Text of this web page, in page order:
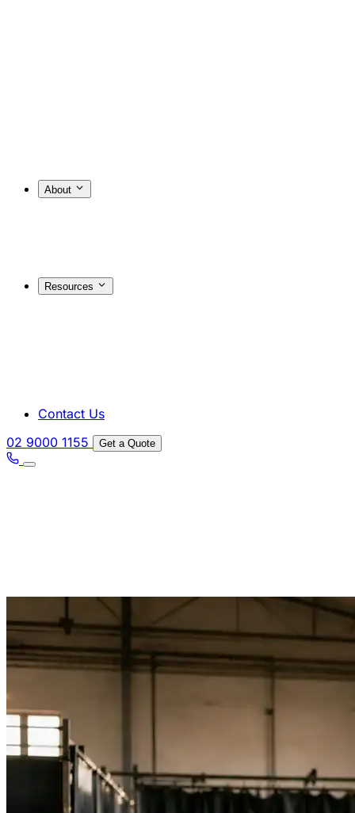
About
Resources
Contact Us
02 9000 1155
Get a Quote